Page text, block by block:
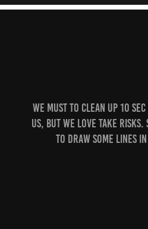
We must to Clean Up 10
Us, but we love take
to draw some lines